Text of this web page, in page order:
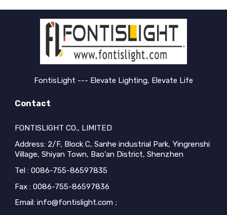
FontisLight --- Elevate Lighting, Elevate Life
Contact
FONTISLIGHT CO., LIMITED
Address: 2/F, Block C, Sanhe industrial Park, Yingrenshi
Village, Shiyan Town, Bao'an District, Shenzhen
Tel : 0086-755-86597835
Fax : 0086-755-86597836
Email: info@fontislight.com ;